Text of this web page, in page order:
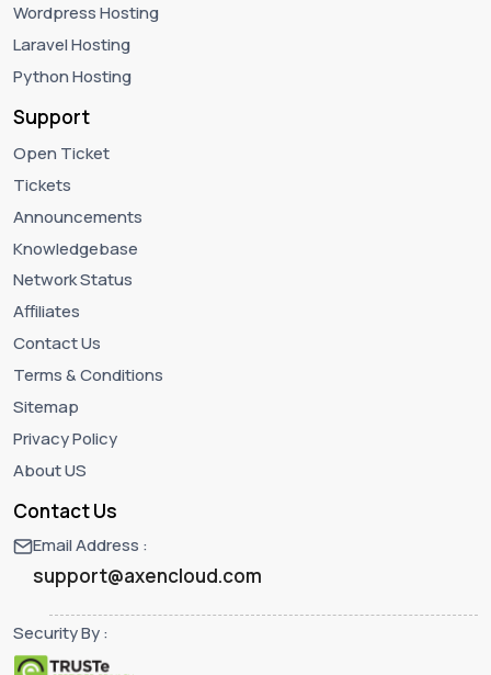
Wordpress Hosting
Laravel Hosting
Python Hosting
Support
Open Ticket
Tickets
Announcements
Knowledgebase
Network Status
Affiliates
Contact Us
Terms & Conditions
Sitemap
Privacy Policy
About US
Contact Us
Email Address :
support@axencloud.com
Security By :